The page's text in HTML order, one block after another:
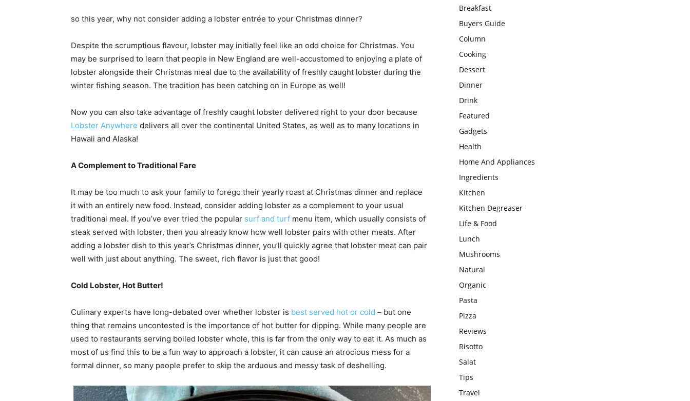
so this year, why not consider adding a lobster entrée to your Christmas dinner?
Despite the scrumptious flavour, lobster may initially feel like an odd choice for Christmas. You
may be surprised to learn that people in New England are well-accustomed to enjoying a plate of
lobster alongside their Christmas meal due to the availability of freshly caught lobster during the
winter fishing season. The tradition has been catching on in Europe as well!
Now you can also take advantage of freshly caught lobster delivered right to your door because
Lobster Anywhere delivers all over the continental United States, as well as to many locations in
Hawaii and Alaska!
A Complement to Traditional Fare
It may be too much to ask your family to forego their yearly roast at Christmas dinner and replace
it with an entirely new food. Instead, consider adding lobster as a complement to your usual
traditional meal. If you’ve ever tried the popular surf and turf menu item, which usually consists of
steak served with lobster, then you already know how well lobster pairs with other meats. After
adding a lobster dish to this year’s Christmas dinner, you’ll quickly agree that lobster meat can pair
well with just about anything. The sweet, rich flavor is just that good!
Cold Lobster, Hot Butter!
Culinary experts have long-debated over whether lobster is best served hot or cold – but one
thing that remains uncontested is the importance of hot butter for dipping. While many people are
used to restaurants serving boiled lobster whole, this is far from the only way to eat it. As much as
most of us find this to be a fun way to approach a lobster, it can cause an atrocious mess for a
formal dinner, so many people prefer to skip the arduous and messy task of deshelling.
Breakfast
Buyers Guide
Column
Cooking
Dessert
Dinner
Drink
Featured
Gadgets
Health
Home And Appliances
Ingredients
Kitchen
Kitchen Degreaser
Life & Food
Lunch
Mushrooms
Natural
Organic
Pasta
Pizza
Reviews
Risotto
Salat
Tips
Travel